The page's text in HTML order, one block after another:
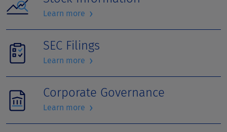
Learn more ›
SEC Filings
Learn more ›
Corporate Governance
Learn more ›